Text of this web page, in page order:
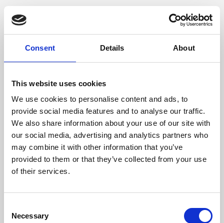
Consent Details About
This website uses cookies
We use cookies to personalise content and ads, to
provide social media features and to analyse our traffic.
We also share information about your use of our site with
our social media, advertising and analytics partners who
may combine it with other information that you’ve
provided to them or that they’ve collected from your use
of their services.
Selection
Necessary
Application error: a client-side exception has occurred (see